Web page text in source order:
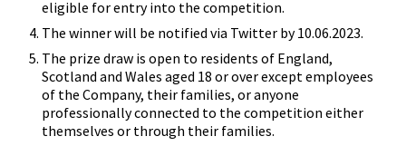
eligible for entry into the competition.
The winner will be notified via Twitter by 10.06.2023.
The prize draw is open to residents of England,
Scotland and Wales aged 18 or over except employees
of the Company, their families, or anyone
professionally connected to the competition either
themselves or through their families.